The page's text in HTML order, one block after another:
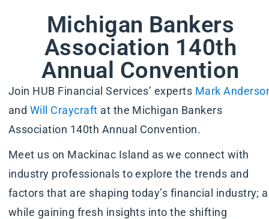
Michigan Bankers
Association 140th
Annual Convention
Join HUB Financial Services’ experts Mark
and Will Craycraft at the Michigan Bankers
Association 140th Annual Convention.
Meet us on Mackinac Island as we connect with
industry professionals to explore the trends and
factors that are shaping today’s financial industry;
while gaining fresh insights into the shifting